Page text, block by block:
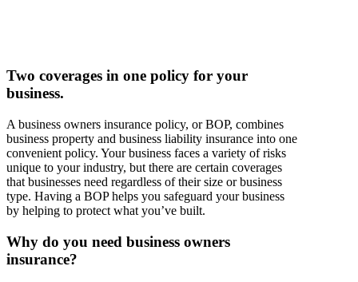
Two coverages in one policy for your
business.
A business owners insurance policy, or BOP, combines
business property and business liability insurance into one
convenient policy. Your business faces a variety of risks
unique to your industry, but there are certain coverages
that businesses need regardless of their size or business
type. Having a BOP helps you safeguard your business
by helping to protect what you’ve built.
Why do you need business owners
insurance?